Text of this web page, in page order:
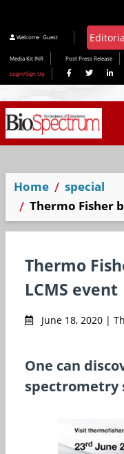
Welcome Guest
Media Kit INR Post Press Release
Login/Sign Up
Home
special
Thermo Fisher
Thermo
LCMS event
June 18, 2020 |
One can
spectrometry